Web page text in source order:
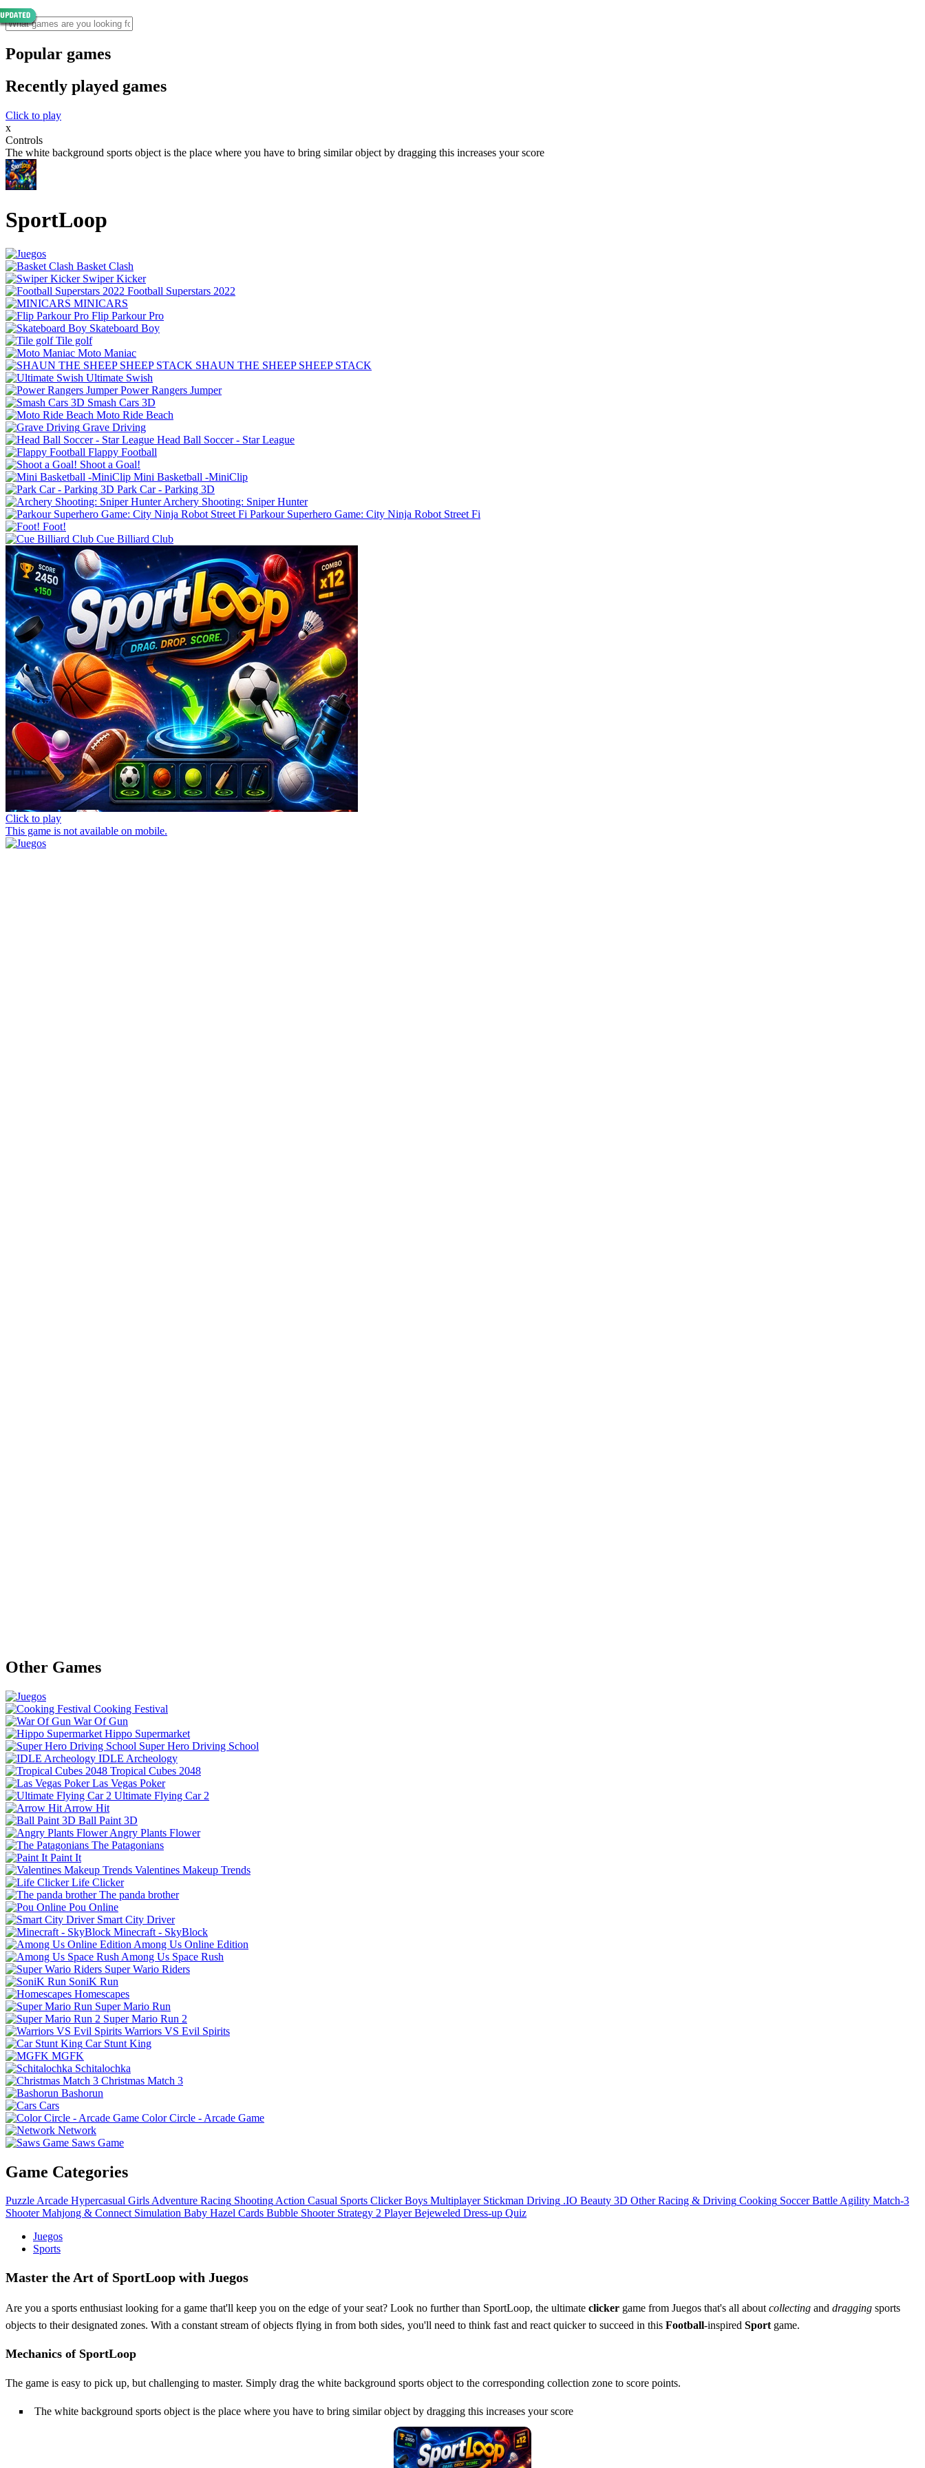
Popular games
Recently played games
Click to play
x
Controls
The white background sports object is the place where you have to bring similar object by dragging this increases your score
SportLoop
Basket Clash
Swiper Kicker
Football Superstars 2022
MINICARS
Flip Parkour Pro
Skateboard Boy
Tile golf
Moto Maniac
SHAUN THE SHEEP SHEEP STACK
Ultimate Swish
Power Rangers Jumper
Smash Cars 3D
Moto Ride Beach
Grave Driving
Flappy Football
Shoot a Goal!
Mini Basketball -MiniClip
Park Car - Parking 3D
Archery Shooting: Sniper Hunter
Parkour Superhero Game: City Ninja Robot Street Fi
Foot!
Cue Billiard Club
Click to play
This game is not available on mobile.
Other Games
Cooking Festival
War Of Gun
Hippo Supermarket
Super Hero Driving School
IDLE Archeology
Tropical Cubes 2048
Las Vegas Poker
Ultimate Flying Car 2
Arrow Hit
Ball Paint 3D
Angry Plants Flower
The Patagonians
Paint It
Valentines Makeup Trends
Life Clicker
The panda brother
Pou Online
Smart City Driver
Minecraft - SkyBlock
Among Us Online Edition
Among Us Space Rush
Super Wario Riders
SoniK Run
Homescapes
Super Mario Run
Super Mario Run 2
Warriors VS Evil Spirits
Car Stunt King
MGFK
Schitalochka
Christmas Match 3
Bashorun
Cars
Color Circle - Arcade Game
Network
Saws Game
Game Categories
PuzzleArcade Hypercasual GirlsAdventure Racing ShootingAction Casual Sports Clicker Boys Multiplayer Stickman Driving .IO Beauty 3D Other Racing & Driving Cooking Soccer BattleAgility Match-3
Shooter Mahjong & Connect Simulation Baby Hazel Cards Bubble Shooter Strategy 2 Player Bejeweled Dress-up Quiz
Juegos
Sports
Master the Art of SportLoop with Juegos
Are you a sports enthusiast looking for a game that'll keep you on the edge of your seat? Look no further than SportLoop, the ultimate clicker game from Juegos that's all aboutcollecting and dragging sports
objects to their designated zones. With a constant stream of objects flying in from both sides, you'll need to think fast and react quicker to succeed in this Football-inspired Sportgame.
Mechanics of SportLoop
The game is easy to pick up, but challenging to master. Simply drag the white background sports object to the corresponding collection zone to score points.
The white background sports object is the place where you have to bring similar object by dragging this increases your score